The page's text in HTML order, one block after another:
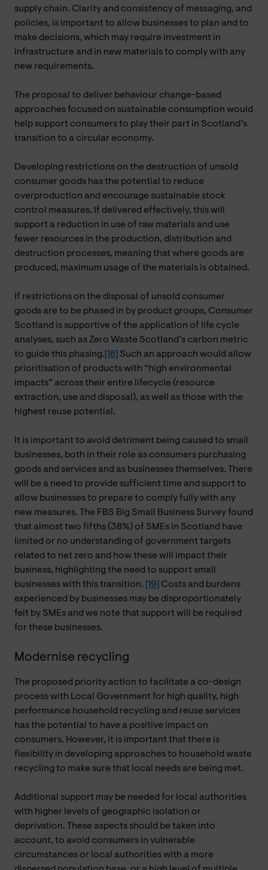
supply chain. Clarity and consistency of messaging, and
policies, is important to allow businesses to plan and to
make decisions, which may require investment in
infrastructure and in new materials to comply with any
new requirements.
The proposal to deliver behaviour change-based
approaches focused on sustainable consumption would
help support consumers to play their part in Scotland’s
transition to a circular economy.
Developing restrictions on the destruction of unsold
consumer goods has the potential to reduce
overproduction and encourage sustainable stock
control measures. If delivered effectively, this will
support a reduction in use of raw materials and use
fewer resources in the production, distribution and
destruction processes, meaning that where goods are
produced, maximum usage of the materials is obtained.
If restrictions on the disposal of unsold consumer
goods are to be phased in by product groups, Consumer
Scotland is supportive of the application of life cycle
analyses, such as Zero Waste Scotland’s carbon metric
to guide this phasing. [18] Such an approach would allow
prioritisation of products with “high environmental
impacts” across their entire lifecycle (resource
extraction, use and disposal), as well as those with the
highest reuse potential.
It is important to avoid detriment being caused to small
businesses, both in their role as consumers purchasing
goods and services and as businesses themselves. There
will be a need to provide sufficient time and support to
allow businesses to prepare to comply fully with any
new measures. The FBS Big Small Business Survey found
that almost two fifths (38%) of SMEs in Scotland have
limited or no understanding of government targets
related to net zero and how these will impact their
business, highlighting the need to support small
businesses with this transition. [19] Costs and burdens
experienced by businesses may be disproportionately
felt by SMEs and we note that support will be required
for these businesses.
Modernise recycling
The proposed priority action to facilitate a co-design
process with Local Government for high quality, high
performance household recycling and reuse services
has the potential to have a positive impact on
consumers. However, it is important that there is
flexibility in developing approaches to household waste
recycling to make sure that local needs are being met.
Additional support may be needed for local authorities
with higher levels of geographic isolation or
deprivation. These aspects should be taken into
account, to avoid consumers in vulnerable
circumstances or local authorities with a more